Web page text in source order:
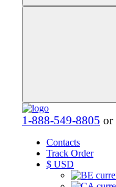
1-888-549-8805 or
Contacts
Track Order
$ USD